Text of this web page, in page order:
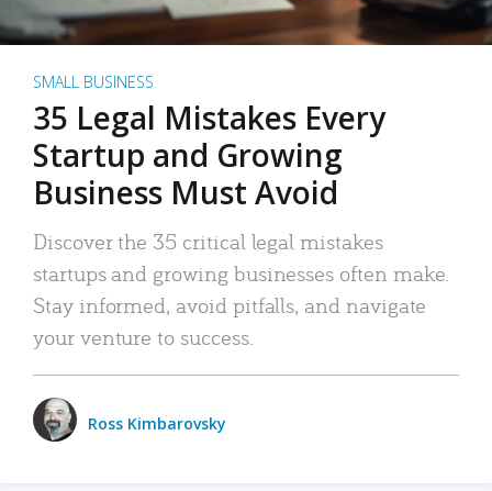
SMALL BUSINESS
35 Legal Mistakes Every
Startup and Growing
Business Must Avoid
Discover the 35 critical legal mistakes
startups and growing businesses often make.
Stay informed, avoid pitfalls, and navigate
your venture to success.
Ross Kimbarovsky